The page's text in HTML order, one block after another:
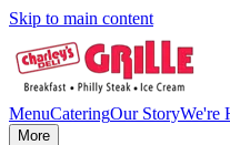
Skip to main content
MenuCateringOur StoryWe're
More